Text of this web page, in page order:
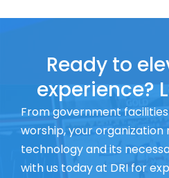
Ready to
experience?
From government
worship, your organization
technology and its
with us today at DRI for